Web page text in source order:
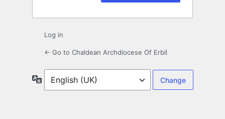
Log in
← Go to Chaldean Archdiocese Of Erbil
Language